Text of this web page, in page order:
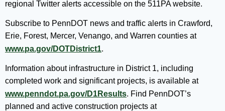
regional Twitter alerts accessible on the 511PA website.
Subscribe to PennDOT news and traffic alerts in Crawford,
Erie, Forest, Mercer, Venango, and Warren counties at
www.pa.gov/DOTDistrict1.
Information about infrastructure in District 1, including
completed work and significant projects, is available at
www.penndot.pa.gov/D1Results. Find PennDOT’s
planned and active construction projects at